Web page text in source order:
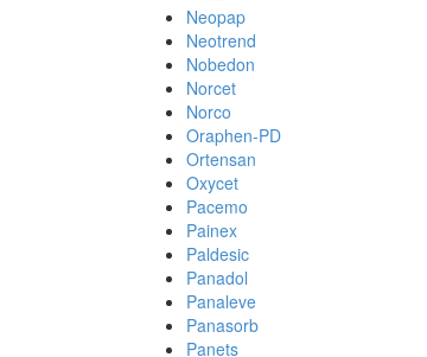
Neopap
Neotrend
Nobedon
Norcet
Norco
Oraphen-PD
Ortensan
Oxycet
Pacemo
Painex
Paldesic
Panadol
Panaleve
Panasorb
Panets